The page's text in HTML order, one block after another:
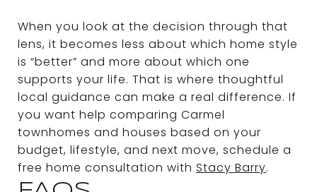
When you look at the decision through that
lens, it becomes less about which home style
is “better” and more about which one
supports your life. That is where thoughtful
local guidance can make a real difference. If
you want help comparing Carmel
townhomes and houses based on your
budget, lifestyle, and next move, schedule a
free home consultation with Stacy Barry.